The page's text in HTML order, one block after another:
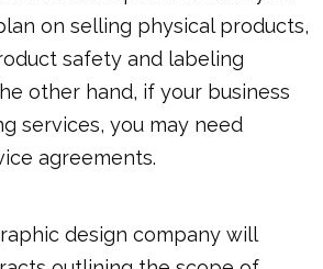
on selling physical products,
safety and labeling
other hand, if your business
services, you may need
agreements.
design company will